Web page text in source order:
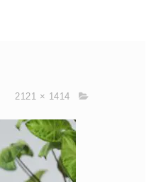
2121 × 1414